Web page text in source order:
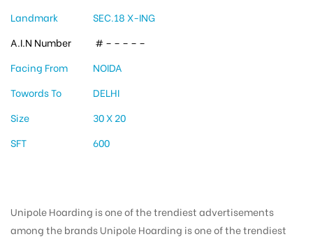
Landmark
SEC.18 X-ING
A.I.N Number
# – – – – –
Facing From
NOIDA
Towords To
DELHI
Size
30 X 20
SFT
600
Unipole Hoarding is one of the trendiest advertisements
among the brands Unipole Hoarding is one of the trendiest